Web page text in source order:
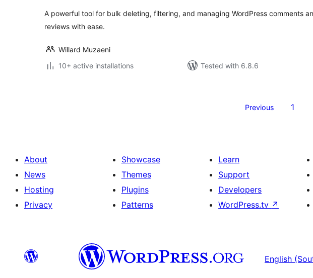
A powerful tool for bulk deleting, filtering, and managing WordPress comments
reviews with ease.
Willard Muzaeni
10+ active installations
Tested with 6.8.6
Previous 1
About
News
Hosting
Privacy
Showcase
Themes
Plugins
Patterns
Learn
Support
Developers
WordPress.tv ↗
English